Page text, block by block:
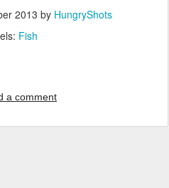
2013 by HungryShots
Fish
a comment